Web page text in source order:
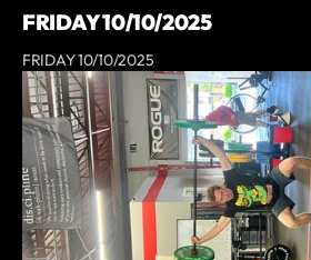
FRIDAY 10/10/2025
FRIDAY 10/10/2025